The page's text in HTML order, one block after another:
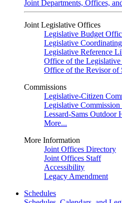
Joint Departments, Offices,
Joint Legislative Offices
Legislative Budget
Legislative
Legislative Reference
Office of the
Office of the Revisor of
Commissions
Legislative-Citizen
Legislative
Lessard-Sams Outdoor
More...
More Information
Joint Offices Directory
Joint Offices Staff
Accessibility
Legacy Amendment
Schedules